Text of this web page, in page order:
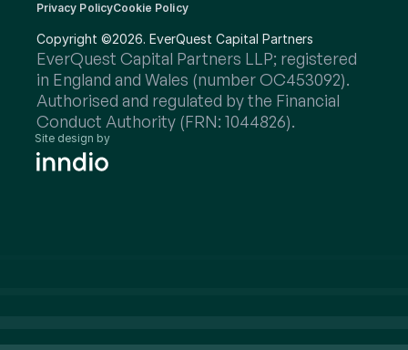
Copyright ©2026. EverQuest Capital Partners
Privacy PolicyCookie Policy
EverQuest Capital Partners LLP; registered
in England and Wales (number OC453092).
Authorised and regulated by the Financial
Conduct Authority (FRN: 1044826).
Site design by